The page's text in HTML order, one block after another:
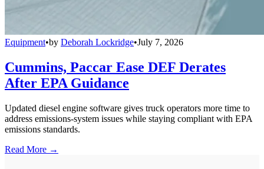
Equipment•by Deborah Lockridge•July 7, 2026
Cummins, Paccar Ease DEF Derates
After EPA Guidance
Updated diesel engine software gives truck operators more time to
address emissions-system issues while staying compliant with EPA
emissions standards.
Read More →